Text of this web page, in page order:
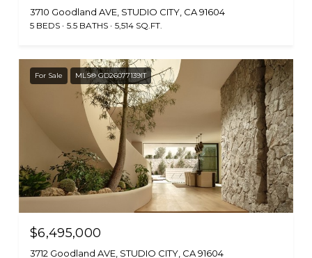
3710 Goodland AVE, STUDIO CITY, CA 91604
5 BEDS 5.5 BATHS 5,514 SQ.FT.
For Sale MLS® GD26077139IT
$6,495,000
3712 Goodland AVE, STUDIO CITY, CA 91604